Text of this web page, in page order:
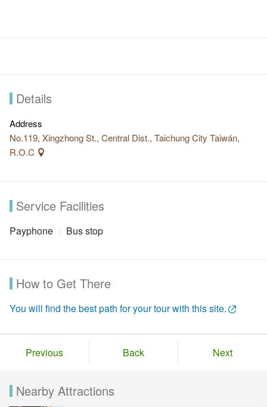
Details
Address
No.119, Xingzhong St., Central Dist., Taichung City Taiwán,
R.O.C
Service Facilities
Payphone Bus stop
How to Get There
You will find the best path for your tour with this site.
Previous Back Next
Nearby Attractions